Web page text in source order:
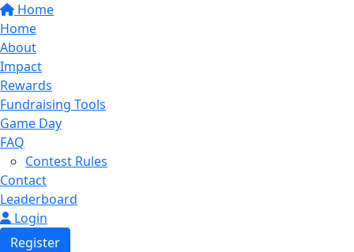
Home
Home
About
Impact
Rewards
Fundraising Tools
Game Day
FAQ
Contest Rules
Contact
Leaderboard
Login
Register